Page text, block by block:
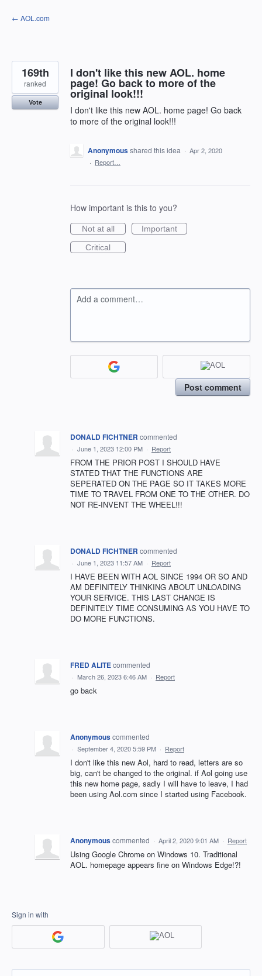
Skip
to
← AOL.com
I don't like this new AOL. home
page! Go back to more of the
original look!!!
I don't like this new AOL. home page! Go back
to more of the original look!!!
169th
ranked
Vote
Anonymousshared this idea · Apr 2, 2020
· Report…
How important is this to you?
Not at all
Important
Critical
Add a comment…
Post comment
DONALD FICHTNER commented
· June 1, 2023 12:00 PM · Report
FROM THE PRIOR POST I SHOULD HAVE
STATED THAT THE FUNCTIONS ARE
SEPERATED ON THE PAGE SO IT TAKES MORE
TIME TO TRAVEL FROM ONE TO THE OTHER. DO
NOT RE-INVENT THE WHEEL!!!
DONALD FICHTNER commented
· June 1, 2023 11:57 AM · Report
I HAVE BEEN WITH AOL SINCE 1994 OR SO AND
AM DEFINITELY THINKING ABOUT UNLOADING
YOUR SERVICE. THIS LAST CHANGE IS
DEFINITELY TIME CONSUMING AS YOU HAVE TO
DO MORE FUNCTIONS.
FRED ALITEcommented
· March 26, 2023 6:46 AM · Report
go back
Anonymouscommented
· September 4, 2020 5:59 PM · Report
I don't like this new Aol, hard to read, letters are so
big, can't be changed to the original. if Aol going use
this new home page, sadly I will have to leave, I had
been using Aol.com since I started using Facebook.
Anonymouscommented · April 2, 2020 9:01 AM · Report
Using Google Chrome on Windows 10. Traditional
AOL. homepage appears fine on Windows Edge!?!
Sign in with